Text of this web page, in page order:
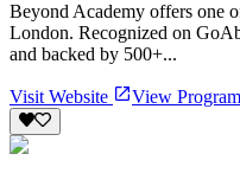
Beyond Academy offers one
London. Recognized on
and backed by 500+...
Visit Website View Program